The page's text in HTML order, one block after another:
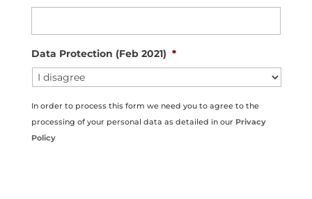
Data Protection (Feb 2021) *
In order to process this form we need you to agree to the
processing of your personal data as detailed in our Privacy
Policy